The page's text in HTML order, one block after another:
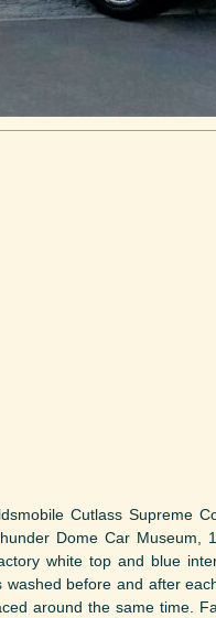
Cutlass Supreme
Dome Car Museum,
white top and blue
before and after
around the same time.